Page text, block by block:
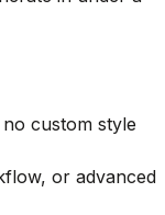
custom style
or advanced